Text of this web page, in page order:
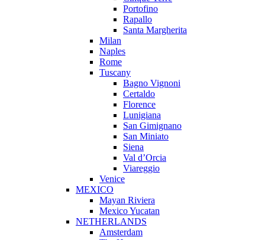
Portofino
Rapallo
Santa Margherita
Milan
Naples
Rome
Tuscany
Bagno Vignoni
Certaldo
Florence
Lunigiana
San Gimignano
San Miniato
Siena
Val d’Orcia
Viareggio
Venice
MEXICO
Mayan Riviera
Mexico Yucatan
NETHERLANDS
Amsterdam